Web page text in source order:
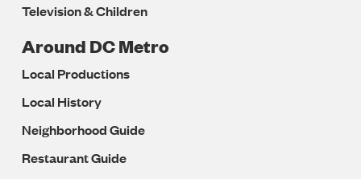
Television & Children
Around DC Metro
Local Productions
Local History
Neighborhood Guide
Restaurant Guide